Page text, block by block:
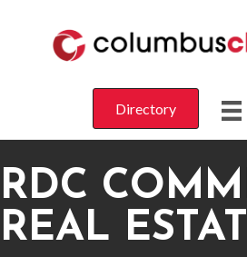
Directory
RDC
REAL